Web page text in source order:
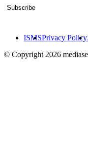
Subscribe
ISMSPrivacy Policy
© Copyright 2026